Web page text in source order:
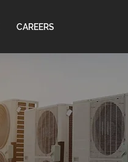
CAREERS